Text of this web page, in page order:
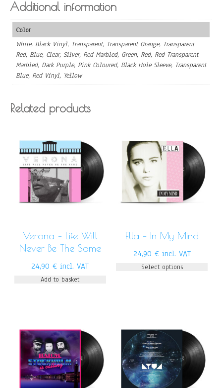
Additional information
Color
White, Black Vinyl, Transparent, Transparent Orange, Transparent
Red, Blue, Clear, Silver, Red Marbled, Green, Red, Red Transparent
Marbled, Dark Purple, Pink Coloured, Black Hole Sleeve, Transparent
Blue, Red Vinyl, Yellow
Related products
Verona – Life Will
Never Be The Same
24,90€ incl. VAT
Add to basket
Ella – In My Mind
24,90 € incl. VAT
Select options